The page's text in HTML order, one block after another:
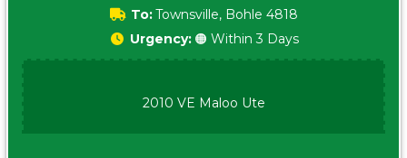
To:Townsville, Bohle 4818
Urgency: 🟠 Within 3 Days
2010 VE Maloo Ute